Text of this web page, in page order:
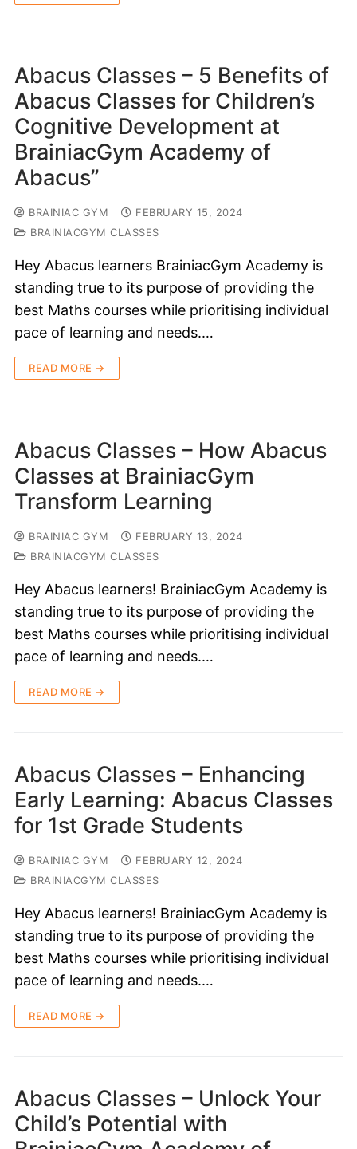
Abacus Classes – 5 Benefits of
Abacus Classes for Children’s
Cognitive Development at
BrainiacGym Academy of
Abacus”
BRAINIAC GYM
FEBRUARY 15, 2024
BRAINIACGYM CLASSES
Hey Abacus learners BrainiacGym Academy is
standing true to its purpose of providing the
best Maths courses while prioritising individual
pace of learning and needs.…
READ MORE →
Abacus Classes – How Abacus
Classes at BrainiacGym
Transform Learning
BRAINIAC GYM
FEBRUARY 13, 2024
BRAINIACGYM CLASSES
Hey Abacus learners! BrainiacGym Academy is
standing true to its purpose of providing the
best Maths courses while prioritising individual
pace of learning and needs.…
READ MORE →
Abacus Classes – Enhancing
Early Learning: Abacus Classes
for 1st Grade Students
BRAINIAC GYM
FEBRUARY 12, 2024
BRAINIACGYM CLASSES
Hey Abacus learners! BrainiacGym Academy is
standing true to its purpose of providing the
best Maths courses while prioritising individual
pace of learning and needs.…
READ MORE →
Abacus Classes – Unlock Your
Child’s Potential with